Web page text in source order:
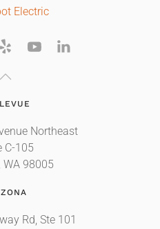
Electric
Northeast
C-105
WA 98005
Rd, Ste 101